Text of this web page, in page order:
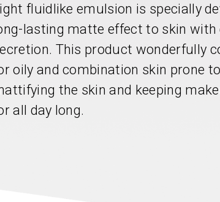
fluidlike emulsion is specially
lasting matte effect to skin with
This product wonderfully
oily and combination skin prone
the skin and keeping
all day long.